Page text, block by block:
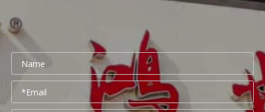
Rehabilitation center furniture design requires a